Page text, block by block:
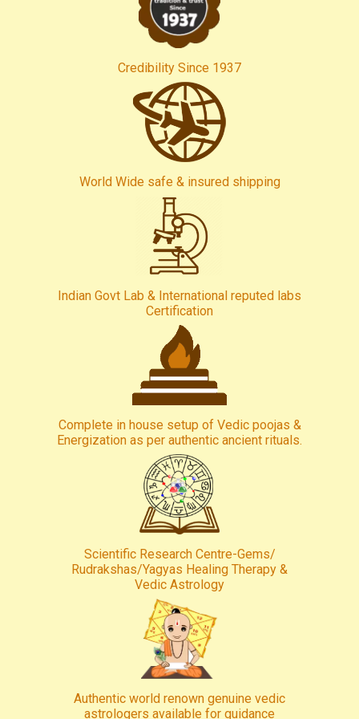
Credibility Since 1937
World Wide safe & insured shipping
Indian Govt Lab & International reputed labs
Certification
Complete in house setup of Vedic poojas &
Energization as per authentic ancient rituals.
Scientific Research Centre-Gems/
Rudrakshas/Yagyas Healing Therapy &
Vedic Astrology
Authentic world renown genuine vedic
astrologers available for guidance